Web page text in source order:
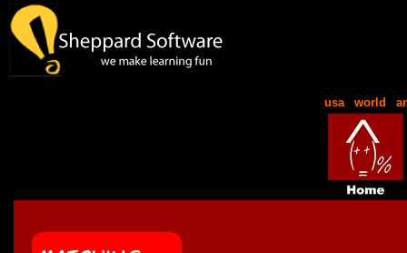
usa| world